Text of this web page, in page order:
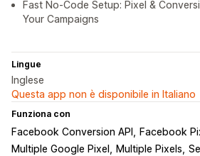
Fast No-Code Setup: Pixel &
Your Campaigns
Lingue
Inglese
Questa app non è disponibile in Italiano
Funziona con
Facebook Conversion API
Facebook
Multiple Google Pixel
Multiple Pixels